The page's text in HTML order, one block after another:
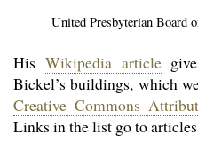
United Presbyterian Board
His Wikipedia article
Bickel’s buildings, which
Creative Commons
Links in the list go to